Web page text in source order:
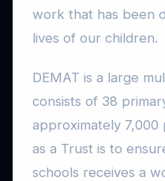
work that has been
lives of our children.
DEMAT is a large
consists of 38
approximately 7,000
as a Trust is to
schools receives a